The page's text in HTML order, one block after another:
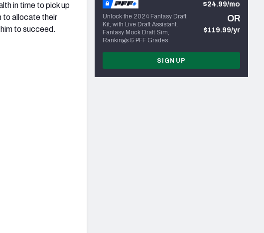
in time to pick up
to allocate their
to succeed.
Unlock the 2024 Fantasy Draft
Kit, with Live Draft Assistant,
Fantasy Mock Draft Sim,
Rankings & PFF Grades
$24.99/mo
OR
$119.99/yr
SIGN UP